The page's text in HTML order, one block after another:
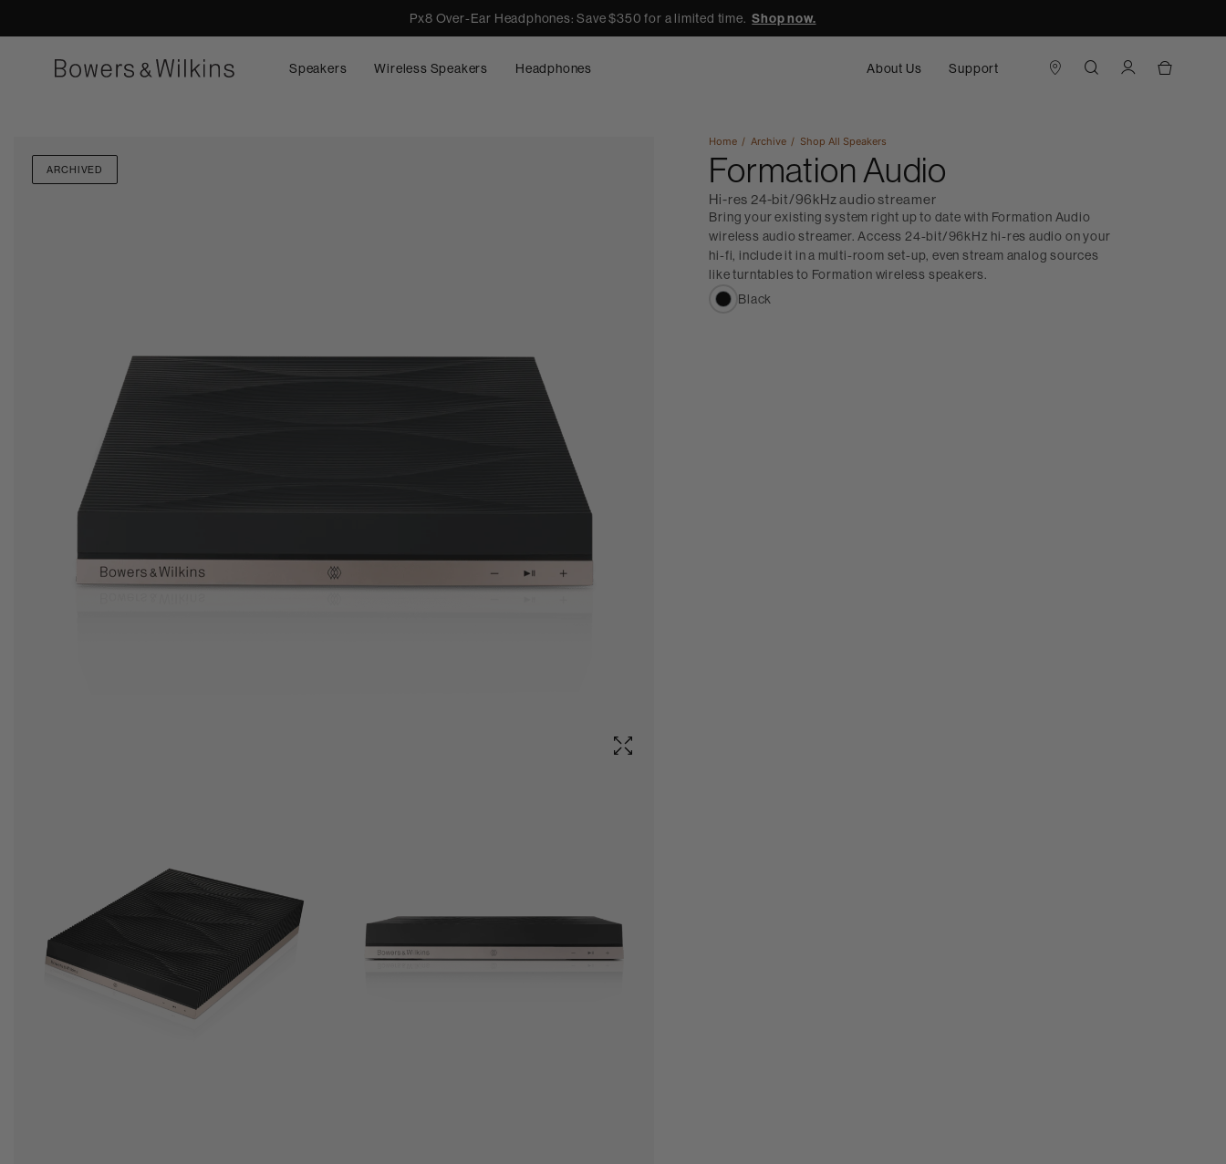
Px8 Over-Ear Headphones: Save $350 for a limited time.Shop now.
Speakers Wireless Speakers Headphones About Us Support
ARCHIVED
Home Archive Shop All Speakers
Formation Audio
Hi-res 24-bit/96kHz audio streamer
Bring your existing system right up to date with Formation Audio
wireless audio streamer. Access 24-bit/96kHz hi-res audio on your
hi-fi, include it in a multi-room set-up, even stream analog sources
like turntables to Formation wireless speakers.
Black